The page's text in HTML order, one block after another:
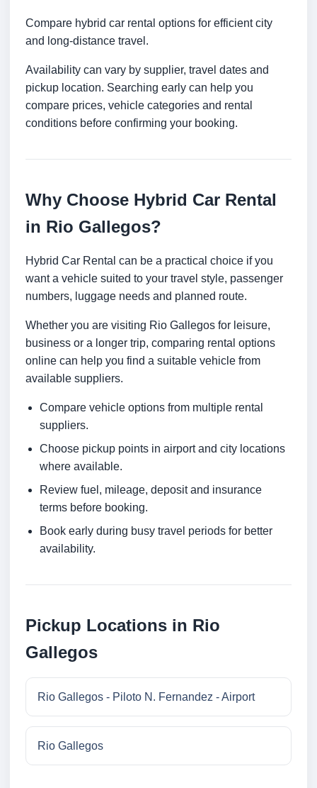
Compare hybrid car rental options for efficient city
and long-distance travel.
Availability can vary by supplier, travel dates and
pickup location. Searching early can help you
compare prices, vehicle categories and rental
conditions before confirming your booking.
Why Choose Hybrid Car Rental
in Rio Gallegos?
Hybrid Car Rental can be a practical choice if you
want a vehicle suited to your travel style, passenger
numbers, luggage needs and planned route.
Whether you are visiting Rio Gallegos for leisure,
business or a longer trip, comparing rental options
online can help you find a suitable vehicle from
available suppliers.
Compare vehicle options from multiple rental
suppliers.
Choose pickup points in airport and city locations
where available.
Review fuel, mileage, deposit and insurance
terms before booking.
Book early during busy travel periods for better
availability.
Pickup Locations in Rio
Gallegos
Rio Gallegos - Piloto N. Fernandez - Airport
Rio Gallegos